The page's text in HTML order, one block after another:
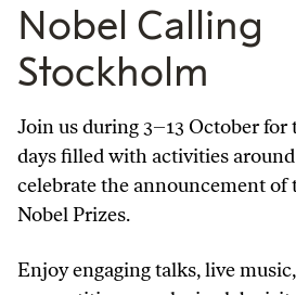
Nobel Calling
Stockholm
Join us during 3–13 October
days filled with activities
celebrate the announcement of
Nobel Prizes.
Enjoy engaging talks, live